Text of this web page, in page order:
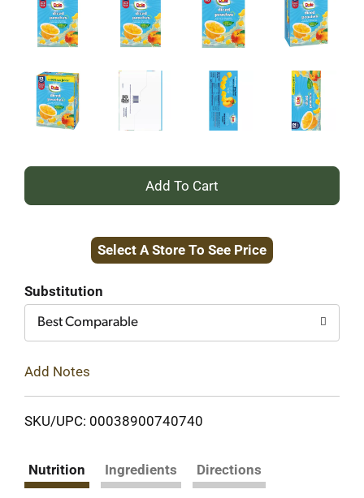
+
to
Select A Store To See Price
Substitution
Best Comparable
Add Notes
SKU/UPC: 00038900740740
Nutrition Ingredients Directions